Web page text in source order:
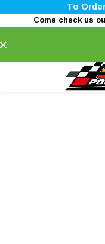
To
Come check us